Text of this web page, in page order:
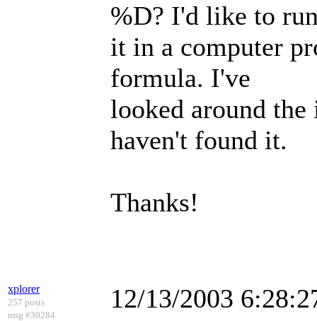
%D? I'd like to
it in a computer
formula. I've
looked around
haven't found it.
Thanks!
xplorer
257 posts
msg #30284
12/13/2003